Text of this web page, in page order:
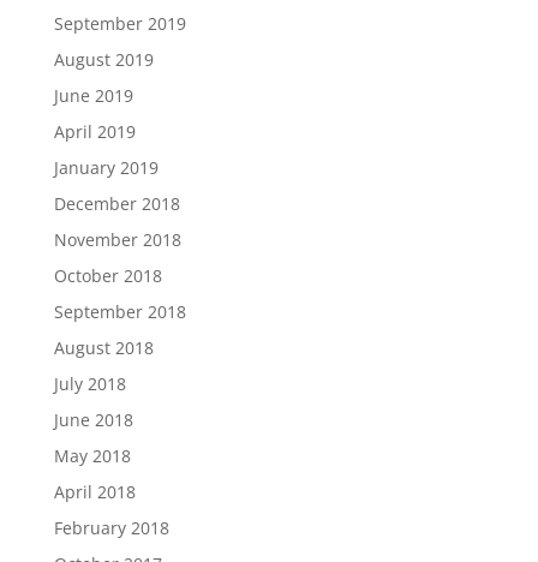
September 2019
August 2019
June 2019
April 2019
January 2019
December 2018
November 2018
October 2018
September 2018
August 2018
July 2018
June 2018
May 2018
April 2018
February 2018